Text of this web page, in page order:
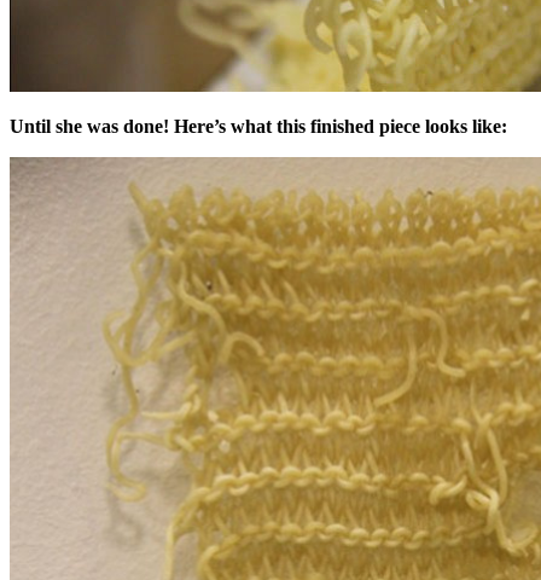
Until she was done! Here’s what this finished piece looks like: